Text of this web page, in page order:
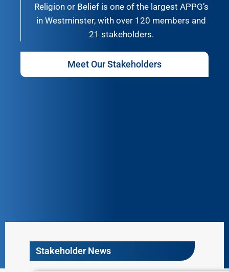
Religion or Belief is one of the largest APPG’s
in Westminster, with over 120 members and
21 stakeholders.
Meet Our Stakeholders
Stakeholder News